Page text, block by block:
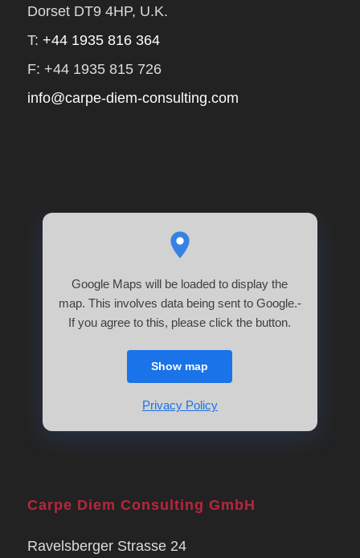
Dorset DT9 4HP, U.K.
T: +44 1935 816 364
F: +44 1935 815 726
info@carpe-diem-consulting.com
Google Maps will be loaded to display the
map. This involves data being sent to Google.-
If you agree to this, please click the button.
Show map
Privacy Policy
Carpe Diem Consulting GmbH
Ravelsberger Strasse 24